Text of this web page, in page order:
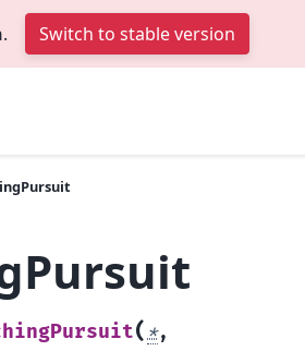
. Switch to stable version
(*,